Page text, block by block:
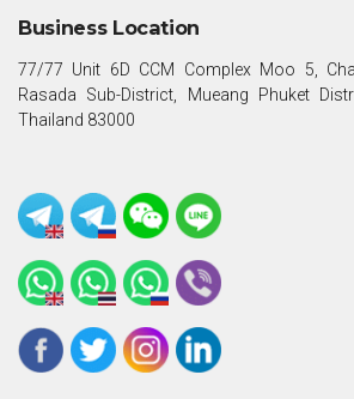
Business Location
77/77 Unit 6D CCM Complex Moo 5,
Rasada Sub-District, Mueang Phuket
Thailand 83000